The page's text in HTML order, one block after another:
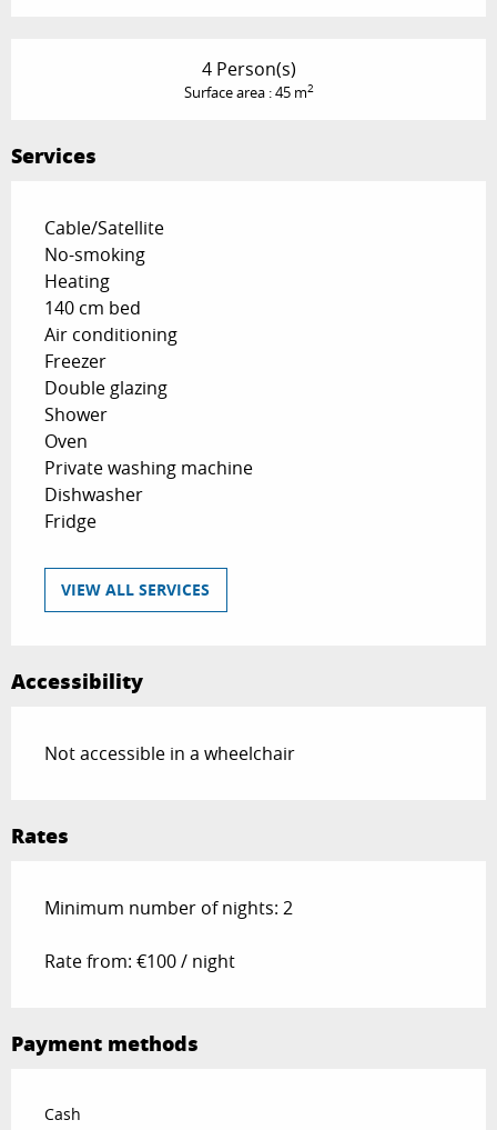
4 Person(s)
Surface area : 45 m2
Services
Cable/Satellite
No-smoking
Heating
140 cm bed
Air conditioning
Freezer
Double glazing
Shower
Oven
Private washing machine
Dishwasher
Fridge
VIEW ALL SERVICES
Accessibility
Not accessible in a wheelchair
Rates
Minimum number of nights: 2
Rate from: €100 / night
Payment methods
Cash